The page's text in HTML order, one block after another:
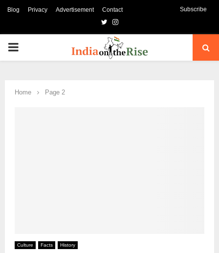
Blog Privacy Advertisement Contact Subscribe
TwitterInstagram
PRIMARY
Home Page 2
Culture Facts History